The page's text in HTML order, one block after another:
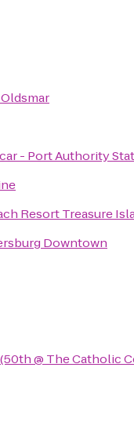
- Port Authority
Resort Treasure
Downtown
@ The Catholic